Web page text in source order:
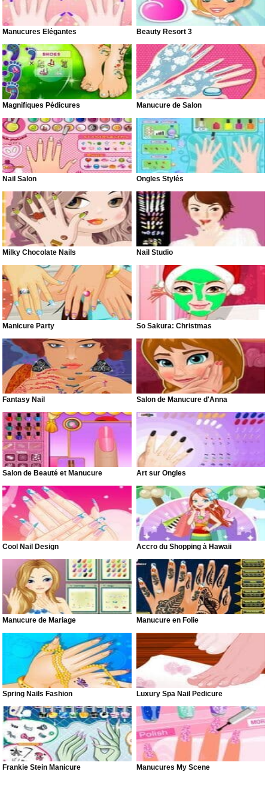
Manucures Élégantes Beauty Resort 3
Magnifiques Pédicures Manucure de Salon
Nail Salon Ongles Stylés
Milky Chocolate Nails Nail Studio
Manicure Party So Sakura: Christmas
Fantasy Nail Salon de Manucure d'Anna
Salon de Beauté et Manucure Art sur Ongles
Cool Nail Design Accro du Shopping à Hawaii
Manucure de Mariage Manucure en Folie
Spring Nails Fashion Luxury Spa Nail Pedicure
Frankie Stein Manicure Manucures My Scene